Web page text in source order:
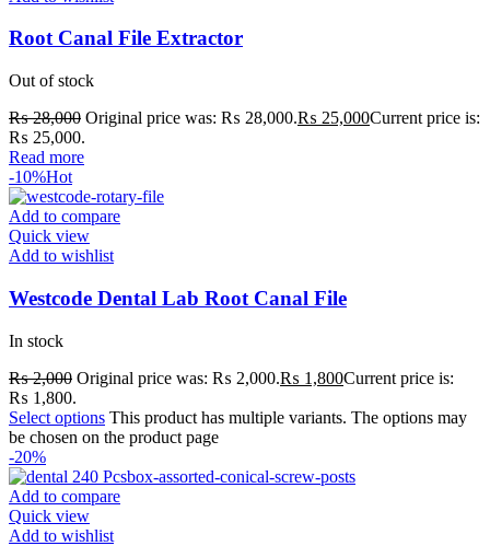
Root Canal File Extractor
Out of stock
₨28,000 Original price was: ₨ 28,000.₨ 25,000Current price is:
₨ 25,000.
Read more
-10%Hot
Add to compare
Quick view
Add to wishlist
Westcode Dental Lab Root Canal File
In stock
₨2,000 Original price was: ₨ 2,000.₨ 1,800Current price is:
₨ 1,800.
Select options This product has multiple variants. The options may
be chosen on the product page
-20%
Add to compare
Quick view
Add to wishlist